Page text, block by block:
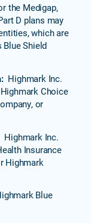
the Medigap,
D plans may
which are
Blue Shield
Highmark Inc.
Choice
or
Highmark Inc.
Insurance
Highmark
Blue